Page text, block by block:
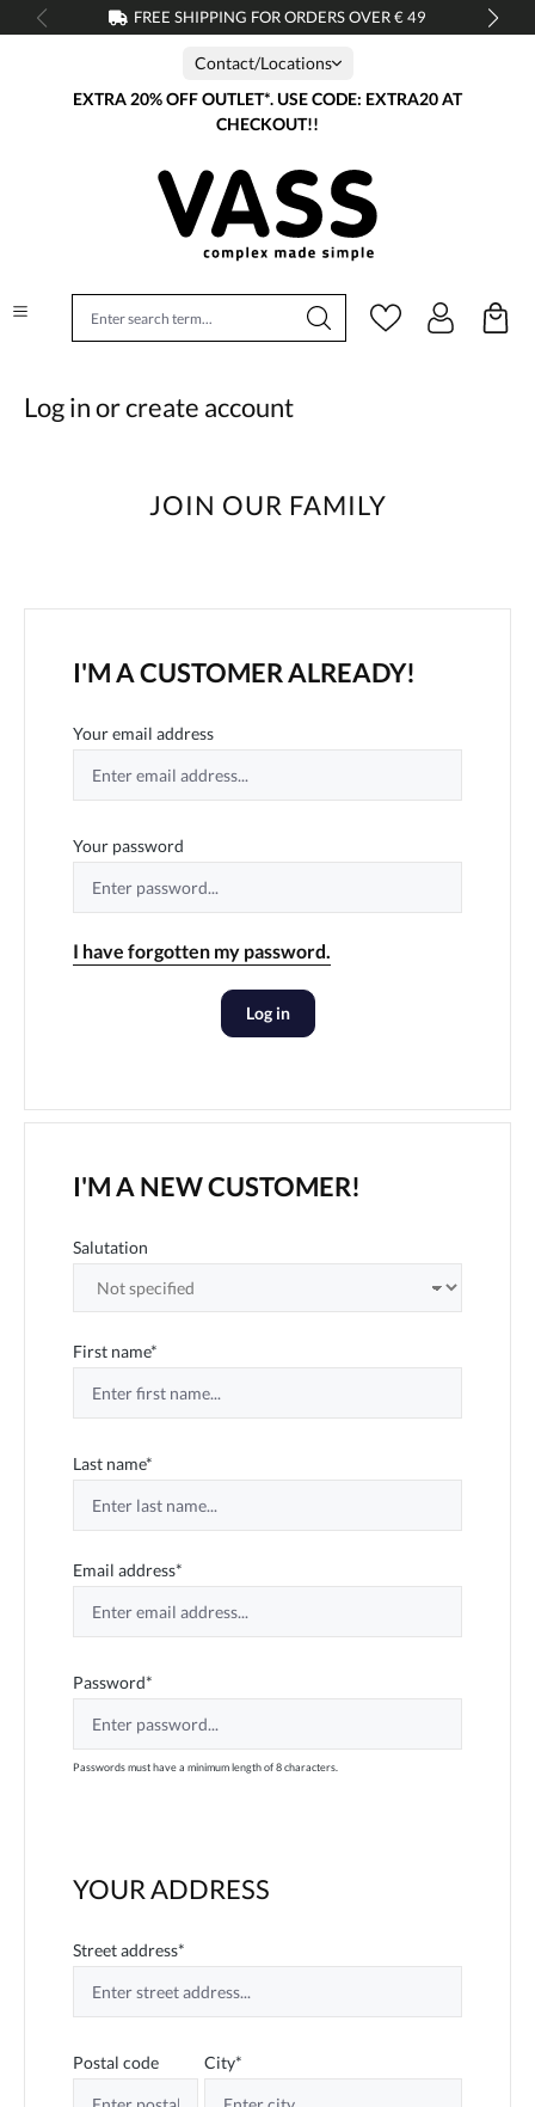
content FREE SHIPPING FOR ORDERS OVER € 49
Contact/Locations
EXTRA 20% OFF OUTLET*. USE CODE: EXTRA20 AT
CHECKOUT!!
Log in or create account
JOIN OUR FAMILY
I'M A CUSTOMER ALREADY!
Your email address
Your password
I have forgotten my password.
Log in
I'M A NEW CUSTOMER!
Personal information
Salutation
First name*
Last name*
Email address*
Password*
Passwords must have a minimum length of 8 characters.
YOUR ADDRESS
Street address*
Postal code City*